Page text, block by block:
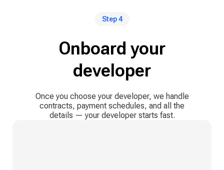
Step 4
Onboard your
developer
Once you choose your developer, we handle
contracts, payment schedules, and all the
details — your developer starts fast.